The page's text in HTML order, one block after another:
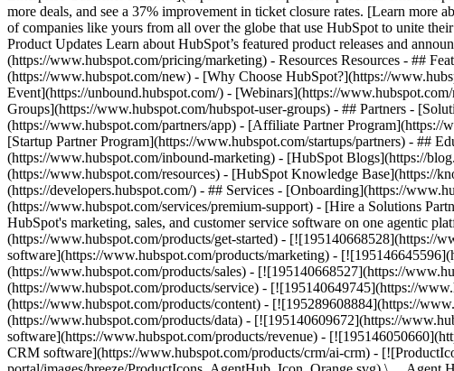
more deals, and see a 37% improvement in ticket closure rates. [Learn
of companies like yours from all over the globe that use HubSpot to unite
Product Updates Learn about HubSpot’s featured product releases and
(https://www.hubspot.com/pricing/marketing) - Resources Resources - ##
(https://www.hubspot.com/new) - [Why Choose HubSpot?](https://
Event](https://unbound.hubspot.com/) - [Webinars](https://
Groups](https://www.hubspot.com/hubspot-user-groups) - ## Partners -
(https://www.hubspot.com/partners/app) - [Affiliate Partner Program](https://
[Startup Partner Program](https://www.hubspot.com/startups/partners) - ##
(https://www.hubspot.com/inbound-marketing) - [HubSpot Blogs](https://
(https://www.hubspot.com/resources) - [HubSpot Knowledge Base](https://
(https://developers.hubspot.com/) - ## Services - [Onboarding](https://
(https://www.hubspot.com/services/premium-support) - [Hire a Solutions
HubSpot's marketing, sales, and customer service software on one agentic
(https://www.hubspot.com/products/get-started) - [![195140668528](https://
software](https://www.hubspot.com/products/marketing) -
(https://www.hubspot.com/products/sales) - [![195140668527](https://
(https://www.hubspot.com/products/service) - [![195140649745](https://
(https://www.hubspot.com/products/content) - [![195289608884](https://
(https://www.hubspot.com/products/data) - [![195140609672](https://
software](https://www.hubspot.com/products/revenue) -
CRM software](https://www.hubspot.com/products/crm/ai-crm) -